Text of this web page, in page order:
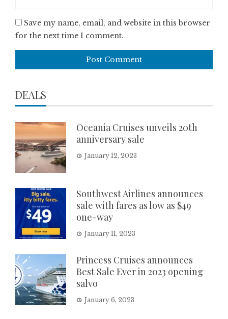
Save my name, email, and website in this browser
for the next time I comment.
DEALS
Oceania Cruises unveils 20th
anniversary sale
January 12, 2023
Southwest Airlines announces
sale with fares as low as $49
one-way
January 11, 2023
Princess Cruises announces
Best Sale Ever in 2023 opening
salvo
January 6, 2023